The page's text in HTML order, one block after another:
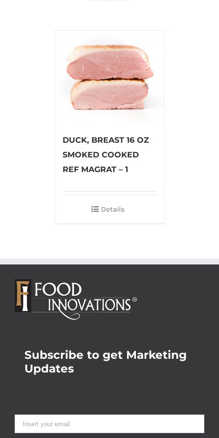
DUCK, BREAST 16 OZ
SMOKED COOKED
REF MAGRAT – 1
Details
Subscribe to get Marketing
Updates